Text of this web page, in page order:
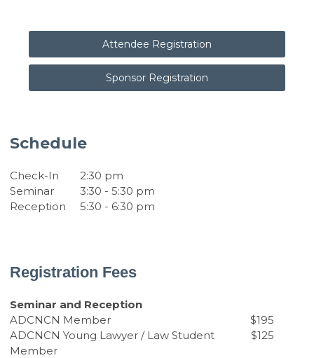
Attendee Registration
Sponsor Registration
Schedule
Check-In
2:30 pm
Seminar
3:30 - 5:30 pm
Reception
5:30 - 6:30 pm
Registration Fees
Seminar and Reception
ADCNCN Member
$195
ADCNCN Young Lawyer / Law Student
Member
$125